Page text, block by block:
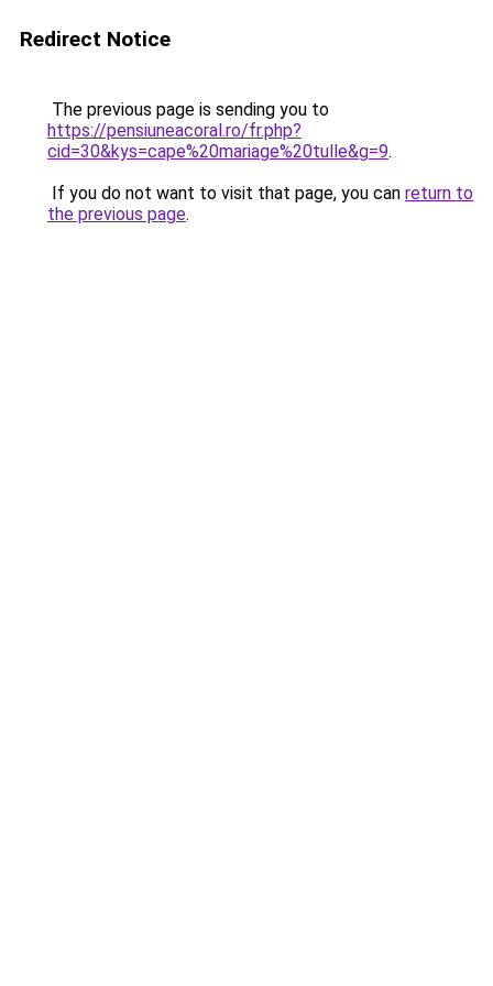
Redirect Notice
The previous page is sending you to
https://pensiuneacoral.ro/fr.php?
cid=30&kys=cape%20mariage%20tulle&g=9.
If you do not want to visit that page, you can return to
the previous page.